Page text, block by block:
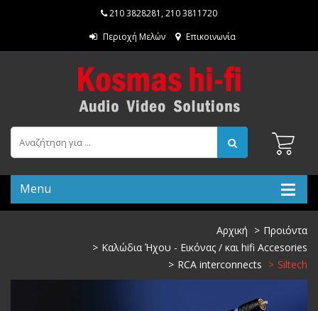
210 3828281 ,210 3811720
Περιοχή Μελών
Επικοινωνία
Menu
Αρχική
Προιόντα
Καλώδια Ήχου - Εικόνας / και hifi Accesories
RCA interconnects
Siltech